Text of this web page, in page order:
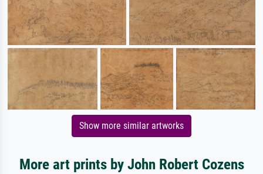
Show more similar artworks
More art prints by John Robert Cozens